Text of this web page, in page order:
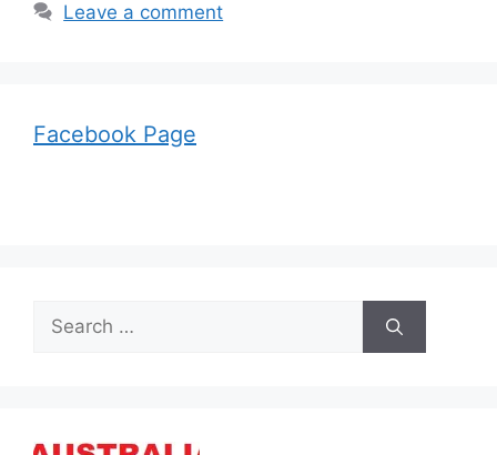
Leave a comment
Facebook Page
Search
for: